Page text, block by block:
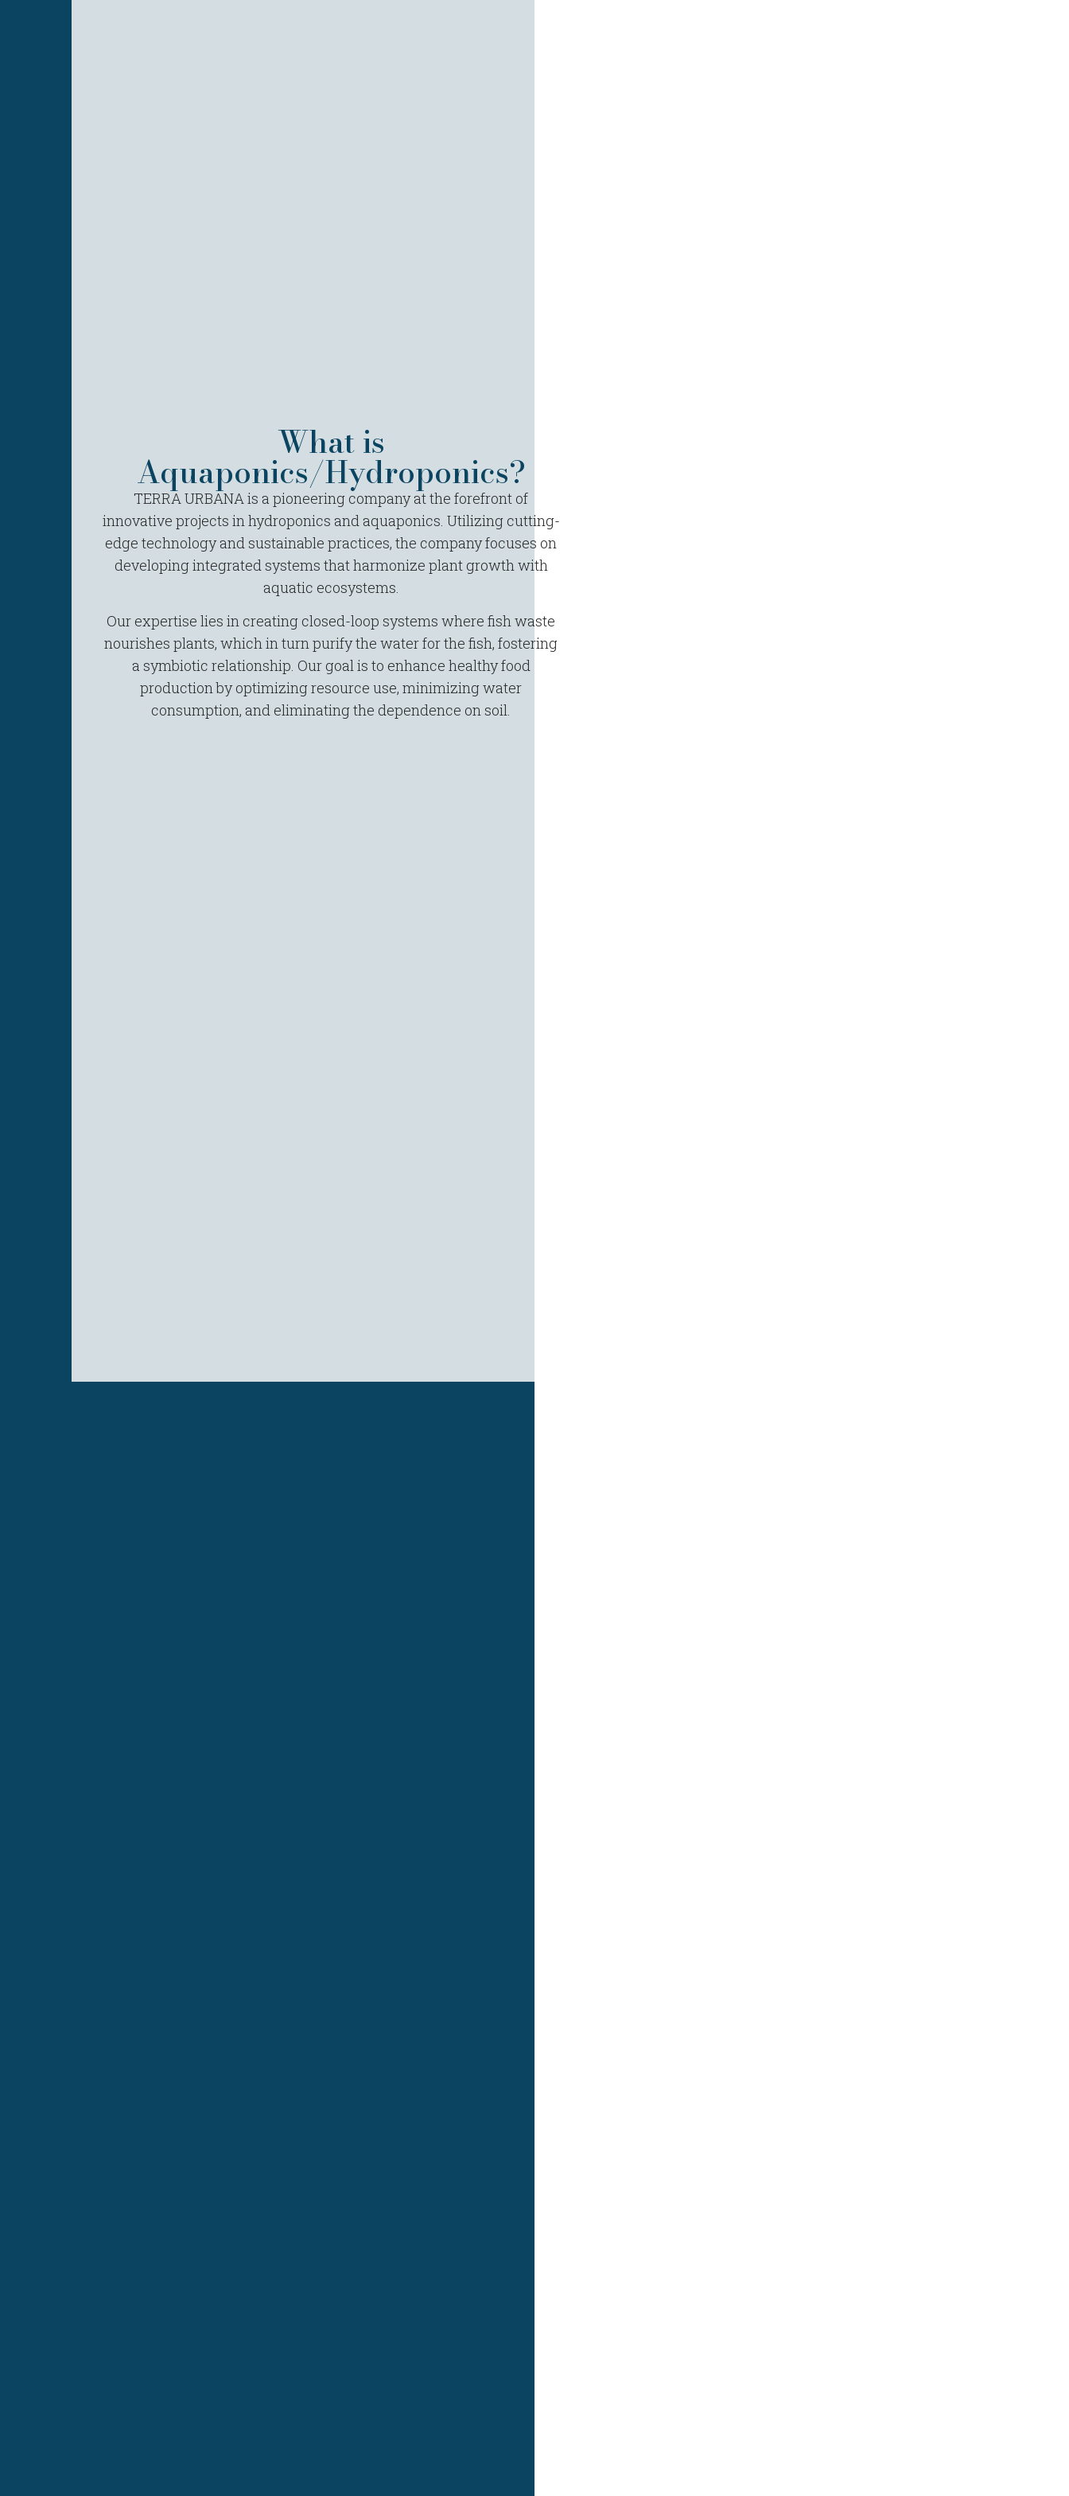
What is
Aquaponics/Hydroponics?
TERRA URBANA is a pioneering company at the forefront of
innovative projects in hydroponics and aquaponics. Utilizing cutting-
edge technology and sustainable practices, the company focuses on
developing integrated systems that harmonize plant growth with
aquatic ecosystems.
Our expertise lies in creating closed-loop systems where fish waste
nourishes plants, which in turn purify the water for the fish, fostering
a symbiotic relationship. Our goal is to enhance healthy food
production by optimizing resource use, minimizing water
consumption, and eliminating the dependence on soil.